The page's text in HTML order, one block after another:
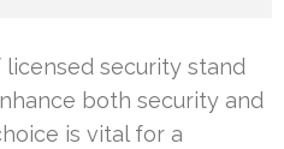
security stand
both security and
is vital for a